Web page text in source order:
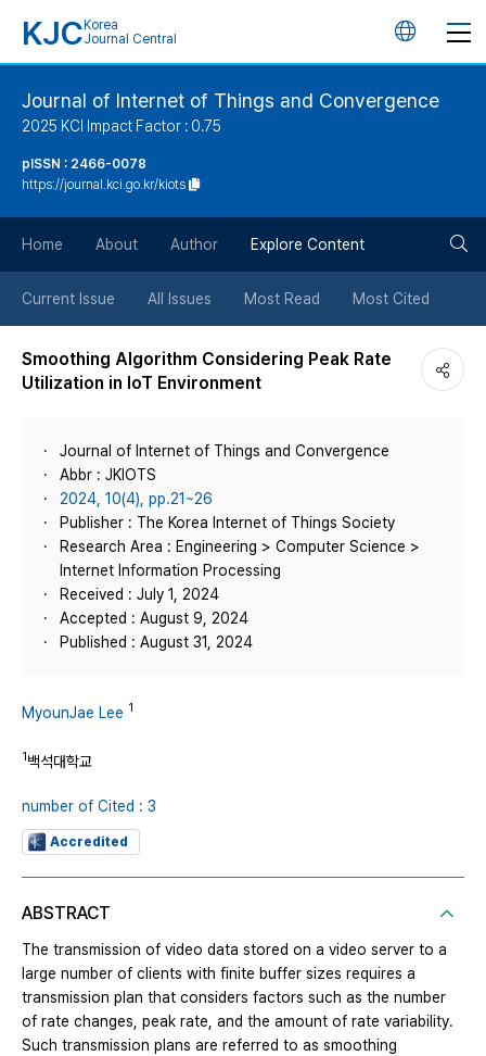
KJC Korea
Journal Central
언
튼
Journal of Internet of Things and Convergence
2025 KCI Impact Factor : 0.75
pISSN : 2466-0078
https://journal.kci.go.kr/kiots
Home About Author Explore Content
Current Issue All Issues Most Read Most Cited
Smoothing Algorithm Considering Peak Rate
Utilization in IoT Environment
Journal of Internet of Things and Convergence
Abbr : JKIOTS
2024, 10(4), pp.21~26
Publisher : The Korea Internet of Things Society
Research Area : Engineering > Computer Science >
Internet Information Processing
Received : July 1, 2024
Accepted : August 9, 2024
Published : August 31, 2024
MyounJae Lee 1
1백석대학교
number of Cited : 3
Accredited
ABSTRACT
The transmission of video data stored on a video server to a
large number of clients with finite buffer sizes requires a
transmission plan that considers factors such as the number
of rate changes, peak rate, and the amount of rate variability.
Such transmission plans are referred to as smoothing